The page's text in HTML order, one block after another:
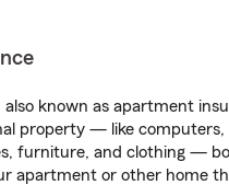
also known as apartment
property — like computers,
furniture, and clothing —
apartment or other home